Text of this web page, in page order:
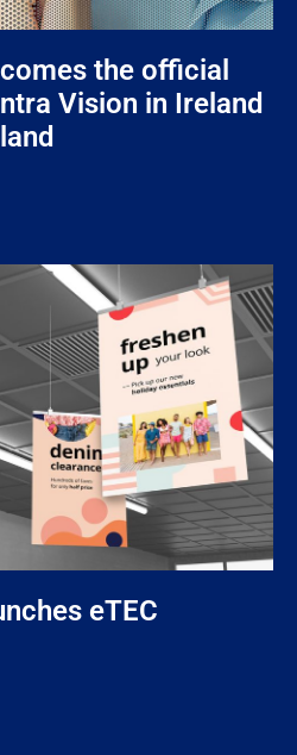
the official
Vision in Ireland
eTEC